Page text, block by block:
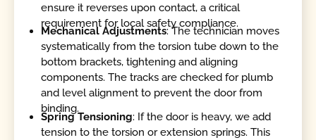
ensure it reverses upon contact, a critical
requirement for local safety compliance.
Mechanical Adjustments: The technician moves
systematically from the torsion tube down to the
bottom brackets, tightening and aligning
components. The tracks are checked for plumb
and level alignment to prevent the door from
binding.
Spring Tensioning: If the door is heavy, we add
tension to the torsion or extension springs. This